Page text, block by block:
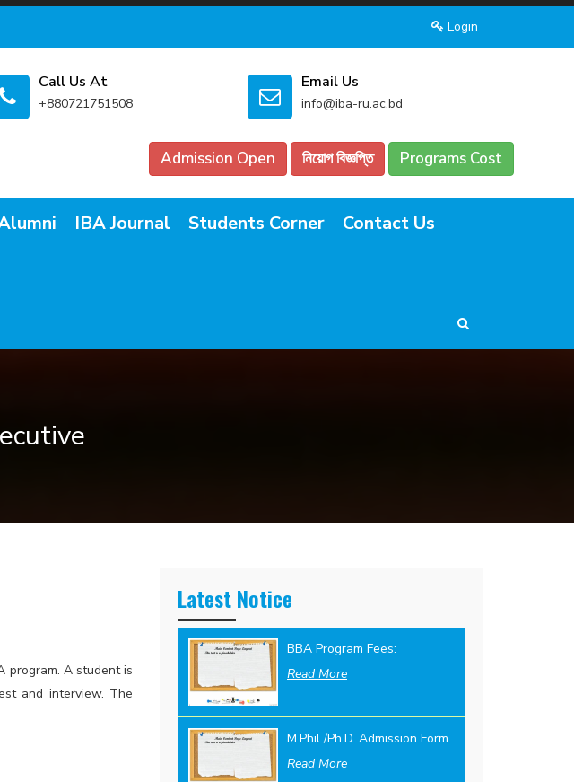
Login
Call Us At
+880721751508
Email Us
info@iba-ru.ac.bd
Admission Open নিয়োগ বিজ্ঞপ্তি Programs Cost
IBA Journal Students Corner Contact Us
program. A student is
and interview. The
Latest Notice
BBA Program Fees:
Read More
M.Phil./Ph.D. Admission Form
Read More